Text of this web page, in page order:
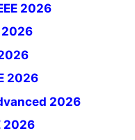
2026
2026
2026
2026
2026